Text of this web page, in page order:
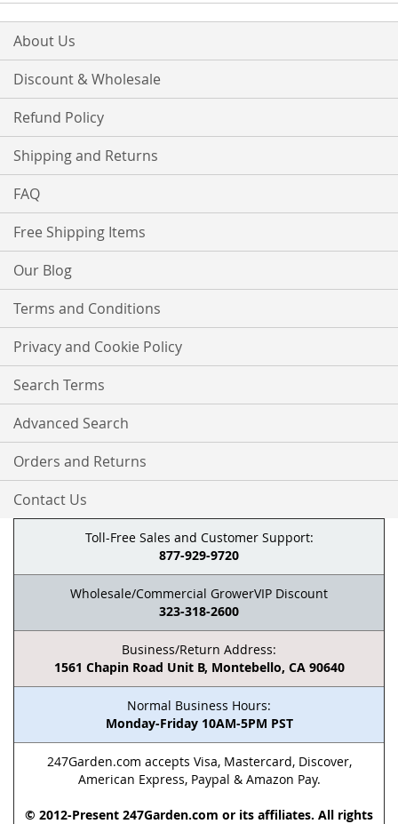
About Us
Discount & Wholesale
Refund Policy
Shipping and Returns
FAQ
Free Shipping Items
Our Blog
Terms and Conditions
Privacy and Cookie Policy
Search Terms
Advanced Search
Orders and Returns
Contact Us
Toll-Free Sales and Customer Support:
877-929-9720
Wholesale/Commercial GrowerVIP Discount
323-318-2600
Business/Return Address:
1561 Chapin Road Unit B, Montebello, CA 90640
Normal Business Hours:
Monday-Friday 10AM-5PM PST
247Garden.com accepts Visa, Mastercard, Discover,
American Express, Paypal & Amazon Pay.
© 2012-Present 247Garden.com or its affiliates. All rights